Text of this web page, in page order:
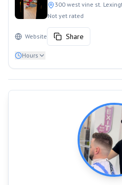
300 west vine st.
Not yet rated
Website Share
Hours